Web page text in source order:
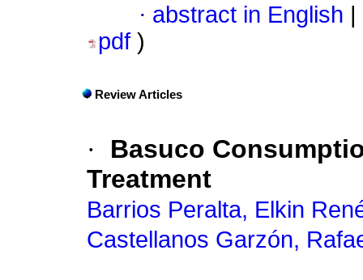
· abstract in English
pdf )
Review Articles
·
Basuco
Treatment
Barrios Peralta, Elkin
Castellanos Garzón,